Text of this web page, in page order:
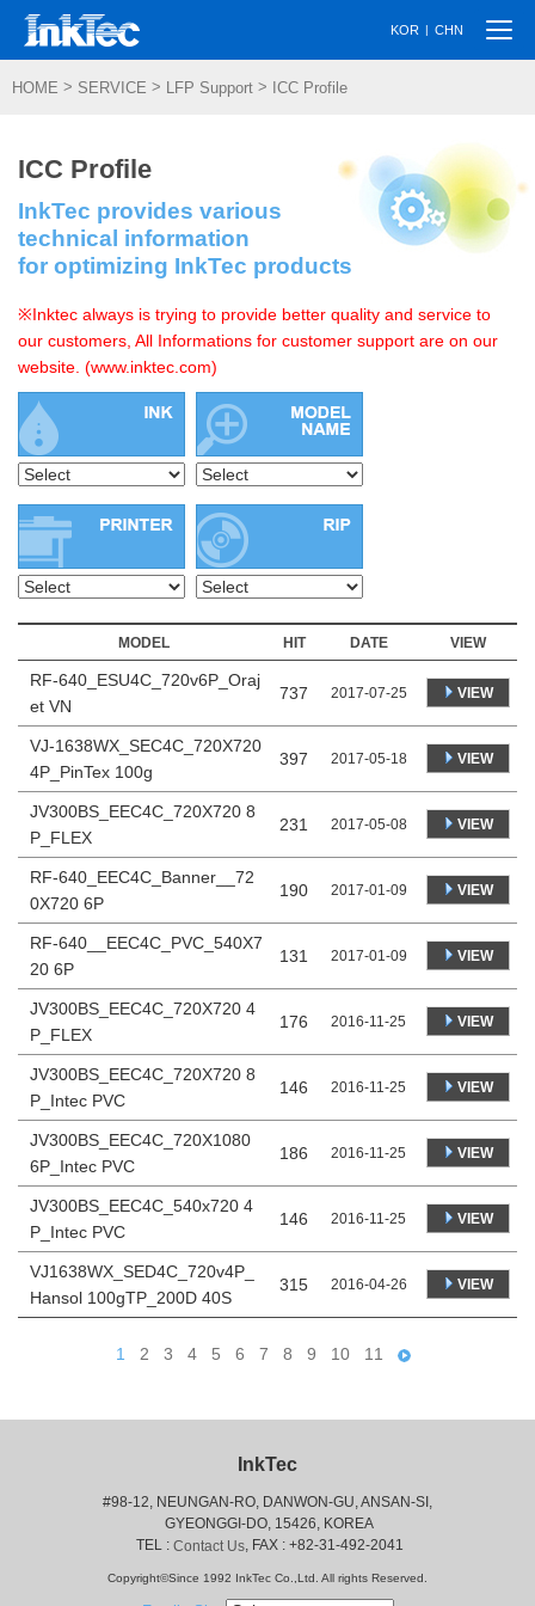
KOR | CHN
HOME > SERVICE > LFP Support > ICC Profile
ICC Profile
InkTec provides various
technical information
for optimizing InkTec products
※Inktec always is trying to provide better quality and service to
our customers, All Informations for customer support are on our
website. (www.inktec.com)
MODEL HIT DATE VIEW
RF-640_ESU4C_720v6P_Oraj
et VN
737 2017-07-25 VIEW
VJ-1638WX_SEC4C_720X720
4P_PinTex 100g
397 2017-05-18 VIEW
JV300BS_EEC4C_720X720 8
P_FLEX
231 2017-05-08 VIEW
RF-640_EEC4C_Banner__72
0X720 6P
190 2017-01-09 VIEW
RF-640__EEC4C_PVC_540X7
20 6P
131 2017-01-09 VIEW
JV300BS_EEC4C_720X720 4
P_FLEX
176 2016-11-25 VIEW
JV300BS_EEC4C_720X720 8
P_Intec PVC
146 2016-11-25 VIEW
JV300BS_EEC4C_720X1080
6P_Intec PVC
186 2016-11-25 VIEW
JV300BS_EEC4C_540x720 4
P_Intec PVC
146 2016-11-25 VIEW
VJ1638WX_SED4C_720v4P_
Hansol 100gTP_200D 40S
315 2016-04-26 VIEW
1 2 3 4 5 6 7 8 9 10 11
InkTec
#98-12, NEUNGAN-RO, DANWON-GU, ANSAN-SI,
GYEONGGI-DO, 15426, KOREA
TEL : Contact Us, FAX : +82-31-492-2041
Copyright©Since 1992 InkTec Co.,Ltd. All rights Reserved.